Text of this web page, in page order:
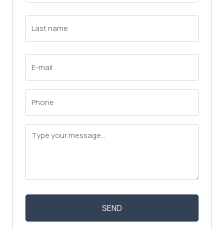
Last
Name
Email
(Required)
Phone
(Required)
Message
(Required)